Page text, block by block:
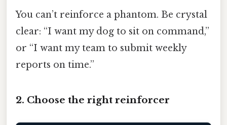
You can’t reinforce a phantom. Be crystal
clear: “I want my dog to sit on command,”
or “I want my team to submit weekly
reports on time.”
2. Choose the right reinforcer